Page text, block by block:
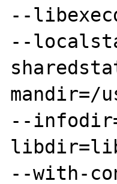
--
--
mandir=/
--
--with-